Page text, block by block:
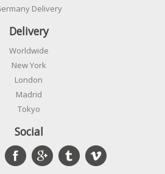
Delivery
Delivery
Worldwide
New York
London
Madrid
Tokyo
Social